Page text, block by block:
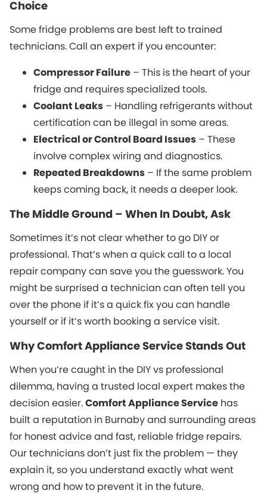
Choice
Some fridge problems are best left to trained
technicians. Call an expert if you encounter:
Compressor Failure – This is the heart of your
fridge and requires specialized tools.
Coolant Leaks – Handling refrigerants without
certification can be illegal in some areas.
Electrical or Control Board Issues – These
involve complex wiring and diagnostics.
Repeated Breakdowns – If the same problem
keeps coming back, it needs a deeper look.
The Middle Ground – When In Doubt, Ask
Sometimes it’s not clear whether to go DIY or
professional. That’s when a quick call to a local
repair company can save you the guesswork. You
might be surprised a technician can often tell you
over the phone if it’s a quick fix you can handle
yourself or if it’s worth booking a service visit.
Why Comfort Appliance Service Stands Out
When you’re caught in the DIY vs professional
dilemma, having a trusted local expert makes the
decision easier.Comfort Appliance Service has
built a reputation in Burnaby and surrounding areas
for honest advice and fast, reliable fridge repairs.
Our technicians don’t just fix the problem — they
explain it, so you understand exactly what went
wrong and how to prevent it in the future.